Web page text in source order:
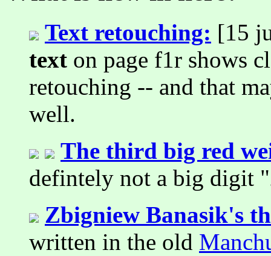
Text retouching: [15
text on page f1r shows
retouching -- and that
well.
The third big red
defintely not a big digit
Zbigniew Banasik's
written in the old